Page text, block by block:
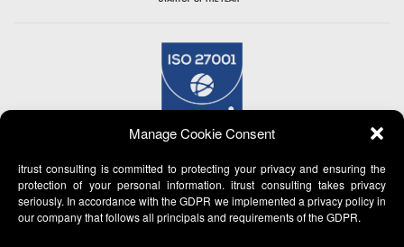
Manage Cookie Consent
itrust consulting is committed to protecting your privacy and ensuring the
protection of your personal information. itrust consulting takes privacy
seriously. In accordance with the GDPR we implemented a privacy policy in
our company that follows all principals and requirements of the GDPR.